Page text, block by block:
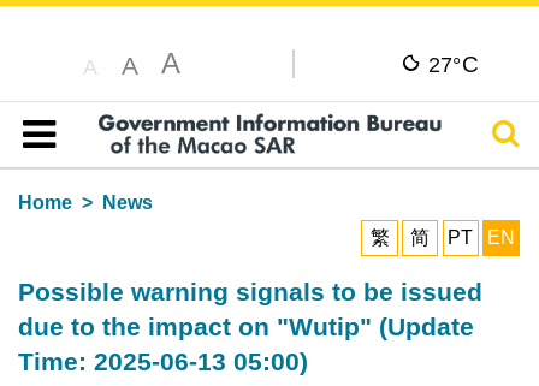
A A A 27°C
Table of content
Home
News
繁
简 PT EN
Possible warning signals to be issued
due to the impact on "Wutip" (Update
Time: 2025-06-13 05:00)